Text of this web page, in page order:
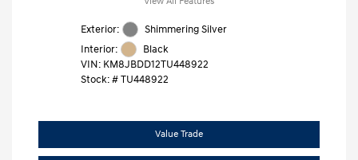
Exterior:
Shimmering Silver
Interior:
Black
VIN: KM8JBDD12TU448922
Stock: #TU448922
Value Trade